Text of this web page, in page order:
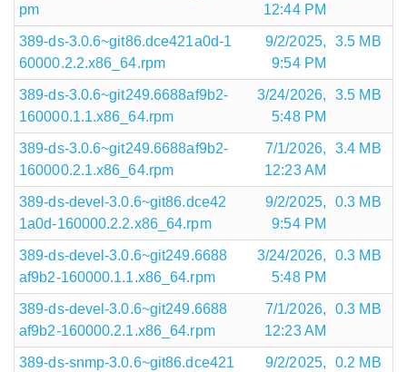
pm
12:44 PM
389-ds-3.0.6~git86.dce421a0d-1
60000.2.2.x86_64.rpm
9/2/2025,
9:54 PM
3.5 MB
389-ds-3.0.6~git249.6688af9b2-
160000.1.1.x86_64.rpm
3/24/2026,
5:48 PM
3.5 MB
389-ds-3.0.6~git249.6688af9b2-
160000.2.1.x86_64.rpm
7/1/2026,
12:23 AM
3.4 MB
389-ds-devel-3.0.6~git86.dce42
1a0d-160000.2.2.x86_64.rpm
9/2/2025,
9:54 PM
0.3 MB
389-ds-devel-3.0.6~git249.6688
af9b2-160000.1.1.x86_64.rpm
3/24/2026,
5:48 PM
0.3 MB
389-ds-devel-3.0.6~git249.6688
af9b2-160000.2.1.x86_64.rpm
7/1/2026,
12:23 AM
0.3 MB
389-ds-snmp-3.0.6~git86.dce421 9/2/2025, 0.2 MB